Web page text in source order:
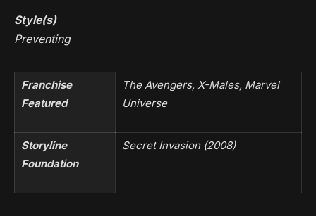
Style(s)
Preventing
Franchise
Featured
The Avengers, X-Males, Marvel
Universe
Storyline
Foundation
Secret Invasion (2008)